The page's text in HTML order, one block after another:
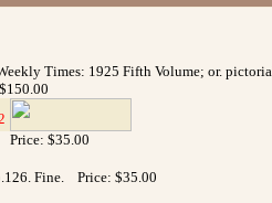
Times: 1925 Fifth Volume; or.
Price: $35.00
Fine. Price: $35.00